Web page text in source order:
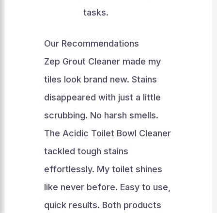
tasks.
Our Recommendations
Zep Grout Cleaner made my
tiles look brand new. Stains
disappeared with just a little
scrubbing. No harsh smells.
The Acidic Toilet Bowl Cleaner
tackled tough stains
effortlessly. My toilet shines
like never before. Easy to use,
quick results. Both products